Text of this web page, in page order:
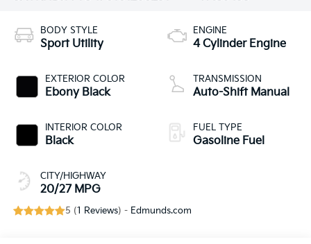
BODY STYLE
Sport Utility
EXTERIOR COLOR
Ebony Black
INTERIOR COLOR
Black
CITY/HIGHWAY
20/27 MPG
ENGINE
4 Cylinder Engine
TRANSMISSION
Auto-Shift Manual
FUEL TYPE
Gasoline Fuel
5 (1 Reviews) - Edmunds.com